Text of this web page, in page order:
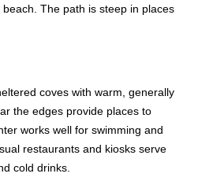
The path is steep in places
coves with warm, generally
the edges provide places to
works well for swimming and
restaurants and kiosks serve
cold drinks.